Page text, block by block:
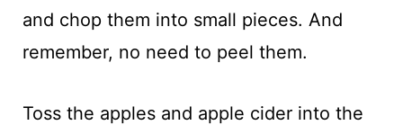
and chop them into small pieces. And
remember, no need to peel them.
Toss the apples and apple cider into the